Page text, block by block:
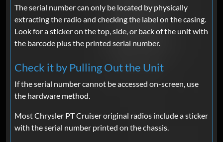
The serial number can only be located by physically
extracting the radio and checking the label on the casing.
Look for a sticker on the top, side, or back of the unit with
the barcode plus the printed serial number.
Check it by Pulling Out the Unit
If the serial number cannot be accessed on-screen, use
the hardware method.
Most Chrysler PT Cruiser original radios include a sticker
with the serial number printed on the chassis.